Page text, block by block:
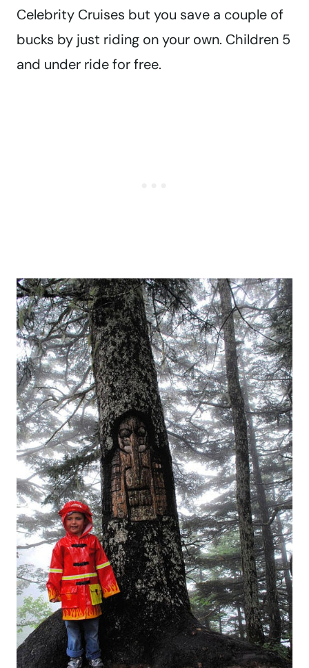
Celebrity Cruises but you save a couple of
bucks by just riding on your own. Children 5
and under ride for free.